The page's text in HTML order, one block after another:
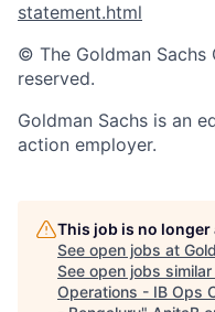
statement.html
© The Goldman Sachs
reserved.
Goldman Sachs is an
action employer.
This job is no
See open jobs at
See open jobs
Operations - IB Ops